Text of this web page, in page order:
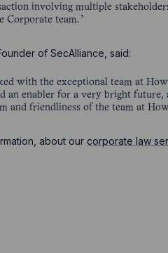
involving multiple
Corporate team.
of SecAlliance, said:
with the exceptional team at
an enabler for a very bright future,
and friendliness of the team at
about our corporate law